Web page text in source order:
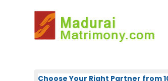
Choose Your Right Partner from